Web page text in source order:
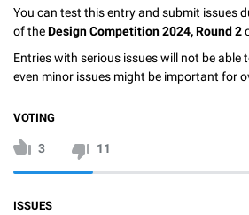
You can test this entry and submit issues
of theDesign Competition 2024, Round 2
Entries with serious issues will not be able
even minor issues might be important for
VOTING
3 11
ISSUES